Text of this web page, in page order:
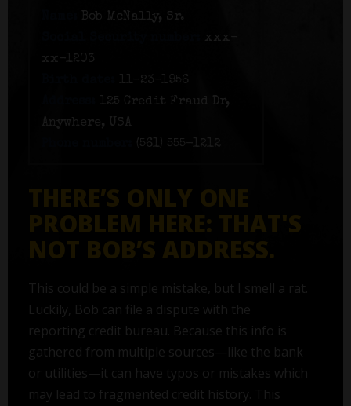
Bob McNally, Sr.
xxx-
xx-1203
11-23-1956
125 Credit Fraud Dr,
Anywhere, USA
(561) 555-1212
THERE’S ONLY ONE
PROBLEM HERE: THAT'S
NOT BOB’S ADDRESS.
This could be a simple mistake, but I smell a rat.
Luckily, Bob can file a dispute with the
reporting credit bureau. Because this info is
gathered from multiple sources—like the bank
or utilities—it can have typos or mistakes which
may lead to fragmented credit history. This